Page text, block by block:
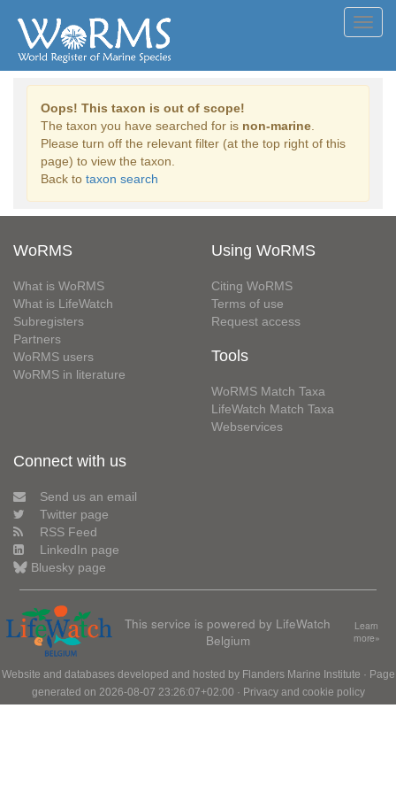
Oops! This taxon is out of scope!
The taxon you have searched for is non-marine
Please turn off the relevant filter (at the top right of this
page) to view the taxon.
Back to taxon search
WoRMS
What is WoRMS
What is LifeWatch
Subregisters
Partners
WoRMS users
WoRMS in literature
Using WoRMS
Citing WoRMS
Terms of use
Request access
Tools
WoRMS Match Taxa
LifeWatch Match Taxa
Webservices
Connect with us
Send us an email
Twitter page
RSS Feed
LinkedIn page
Bluesky page
This service is powered by LifeWatch
Belgium
Learn
more»
Website and databases developed and hosted by Flanders Marine Institute · Page
generated on 2026-08-07 23:26:07+02:00 · Privacy and cookie policy